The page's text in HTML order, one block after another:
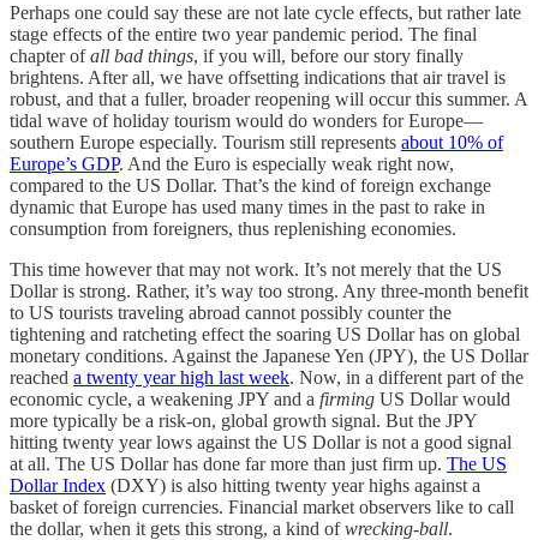
Perhaps one could say these are not late cycle effects, but rather late
stage effects of the entire two year pandemic period. The final
chapter ofall bad things, if you will, before our story finally
brightens. After all, we have offsetting indications that air travel is
robust, and that a fuller, broader reopening will occur this summer. A
tidal wave of holiday tourism would do wonders for Europe—
southern Europe especially. Tourism still represents about 10% of
Europe’s GDP. And the Euro is especially weak right now,
compared to the US Dollar. That’s the kind of foreign exchange
dynamic that Europe has used many times in the past to rake in
consumption from foreigners, thus replenishing economies.
This time however that may not work. It’s not merely that the US
Dollar is strong. Rather, it’s way too strong. Any three-month benefit
to US tourists traveling abroad cannot possibly counter the
tightening and ratcheting effect the soaring US Dollar has on global
monetary conditions. Against the Japanese Yen (JPY), the US Dollar
reached a twenty year high last week. Now, in a different part of the
economic cycle, a weakening JPY and a firming US Dollar would
more typically be a risk-on, global growth signal. But the JPY
hitting twenty year lows against the US Dollar is not a good signal
at all. The US Dollar has done far more than just firm up. The US
Dollar Index (DXY) is also hitting twenty year highs against a
basket of foreign currencies. Financial market observers like to call
the dollar, when it gets this strong, a kind ofwrecking-ball.